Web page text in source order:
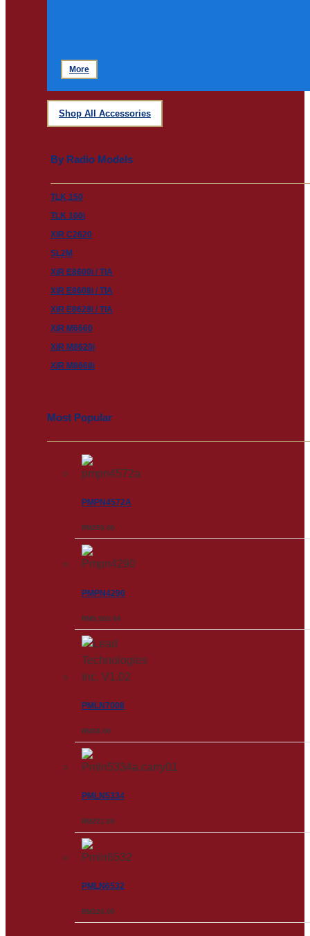
More
Shop All Accessories
By Radio Models
TLK 150
TLK 100i
XiR C2620
SL2M
XiR E8600i / TIA
XiR E8608i / TIA
XiR E8628i / TIA
XiR M6660
XiR M8620i
XiR M8668i
Most Popular
PMPN4572A
RM258.00
PMPN4290
RM3,502.00
PMLN7008
RM28.00
PMLN5334
RM221.00
PMLN6532
RM126.00